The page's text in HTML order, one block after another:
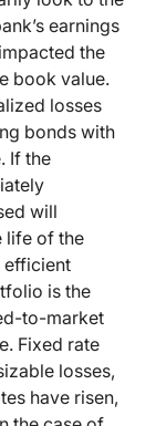
earnings
the
book value.
losses
bonds with
If the
will
life of the
efficient
is the
to-market
Fixed rate
losses,
have risen,